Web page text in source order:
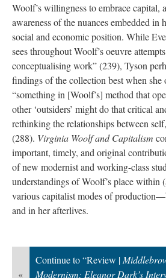
Woolf’s willingness to embrace capital,
awareness of the nuances embedded in
social and economic position. While
sees throughout Woolf’s oeuvre
conceptualising work” (239), Tyson
findings of the collection best when she
“something in [Woolf’s] method that
other ‘outsiders’ might do that critical
rethinking the relationships between
(288). Virginia Woolf and Capitalism
important, timely, and original
of new modernist and working-class
understandings of Woolf’s place within
various capitalist modes of
and in her afterlives.
«
Continue to “Review |
Modernism: Eleanor Dark’s